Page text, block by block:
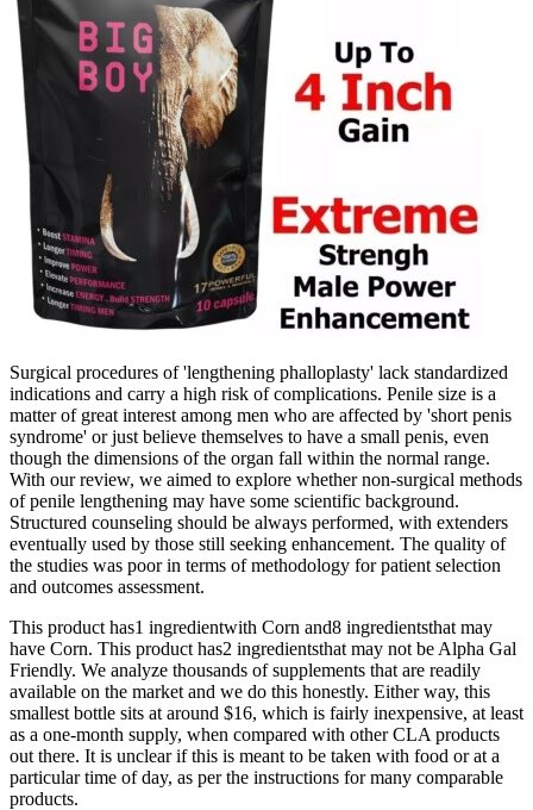
Surgical procedures of 'lengthening phalloplasty' lack standardized
indications and carry a high risk of complications. Penile size is a
matter of great interest among men who are affected by 'short penis
syndrome' or just believe themselves to have a small penis, even
though the dimensions of the organ fall within the normal range.
With our review, we aimed to explore whether non-surgical methods
of penile lengthening may have some scientific background.
Structured counseling should be always performed, with extenders
eventually used by those still seeking enhancement. The quality of
the studies was poor in terms of methodology for patient selection
and outcomes assessment.
This product has1 ingredientwith Corn and8 ingredientsthat may
have Corn. This product has2 ingredientsthat may not be Alpha Gal
Friendly. We analyze thousands of supplements that are readily
available on the market and we do this honestly. Either way, this
smallest bottle sits at around $16, which is fairly inexpensive, at least
as a one-month supply, when compared with other CLA products
out there. It is unclear if this is meant to be taken with food or at a
particular time of day, as per the instructions for many comparable
products.